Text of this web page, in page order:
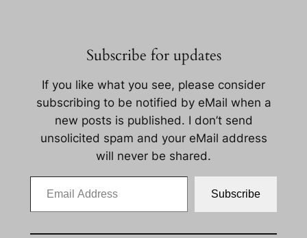
Subscribe for updates
If you like what you see, please consider
subscribing to be notified by eMail when a
new posts is published. I don’t send
unsolicited spam and your eMail address
will never be shared.
Email Address
Subscribe